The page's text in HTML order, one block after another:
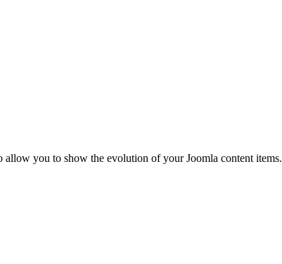
you to show the evolution of your Joomla content items.